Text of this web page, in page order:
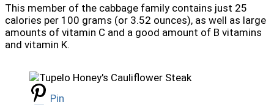
This member of the cabbage family contains just 25
calories per 100 grams (or 3.52 ounces), as well as large
amounts of vitamin C and a good amount of B vitamins
and vitamin K.
Pin